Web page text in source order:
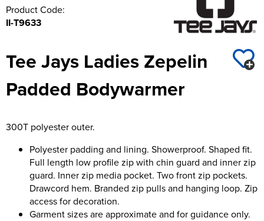
Product Code:
II-T9633
Tee Jays Ladies Zepelin
Padded Bodywarmer
300T polyester outer.
Polyester padding and lining. Showerproof. Shaped fit.
Full length low profile zip with chin guard and inner zip
guard. Inner zip media pocket. Two front zip pockets.
Drawcord hem. Branded zip pulls and hanging loop. Zip
access for decoration.
Garment sizes are approximate and for guidance only.